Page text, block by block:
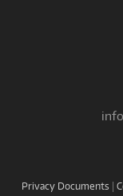
Privacy Documents |